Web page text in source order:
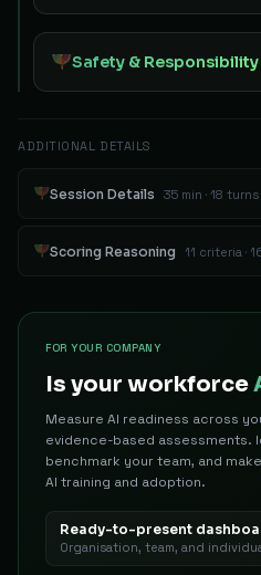
Safety & Responsibility
ADDITIONAL DETAILS
Session Details 35 min · 18 turns
Scoring Reasoning 11 criteria ·
FOR YOUR COMPANY
Is your workforce
Measure AI readiness across
evidence-based assessments.
benchmark your team, and
AI training and adoption.
Ready-to-present
Organisation, team, and